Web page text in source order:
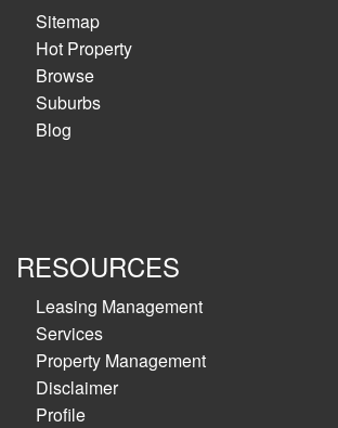
Sitemap
Hot Property
Browse
Suburbs
Blog
RESOURCES
Leasing Management
Services
Property Management
Disclaimer
Profile